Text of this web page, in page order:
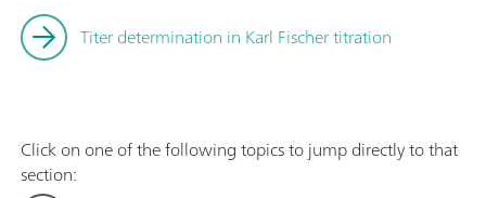
Titer determination in Karl Fischer titration
Click on one of the following topics to jump directly to that
section: